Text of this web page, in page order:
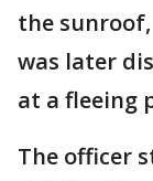
the
was later
at a fleeing
The officer